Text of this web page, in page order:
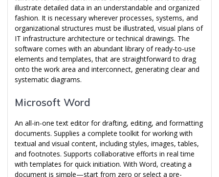
illustrate detailed data in an understandable and organized
fashion. It is necessary wherever processes, systems, and
organizational structures must be illustrated, visual plans of
IT infrastructure architecture or technical drawings. The
software comes with an abundant library of ready-to-use
elements and templates, that are straightforward to drag
onto the work area and interconnect, generating clear and
systematic diagrams.
Microsoft Word
An all-in-one text editor for drafting, editing, and formatting
documents. Supplies a complete toolkit for working with
textual and visual content, including styles, images, tables,
and footnotes. Supports collaborative efforts in real time
with templates for quick initiation. With Word, creating a
document is simple—start from zero or select a pre-